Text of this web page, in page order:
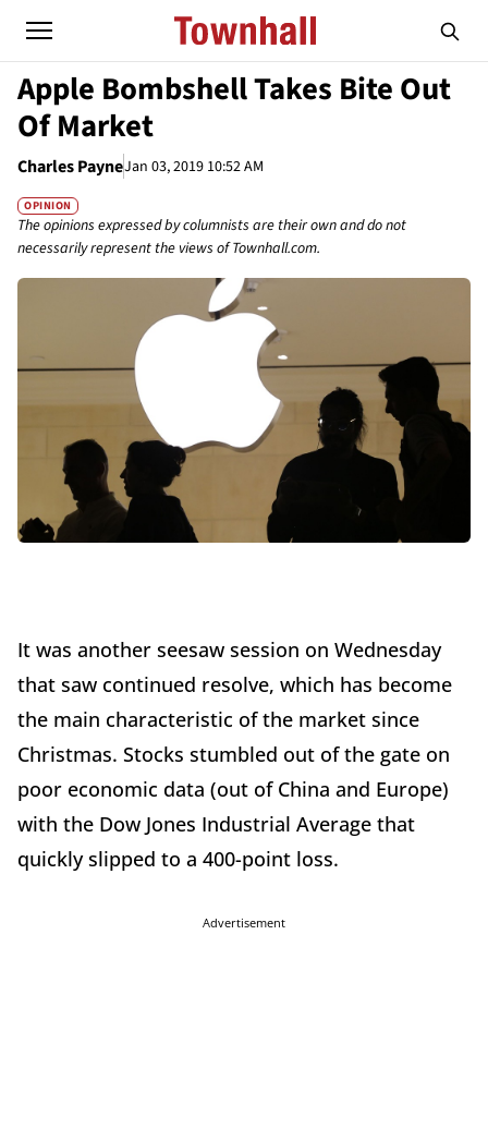
Apple Bombshell Takes Bite Out
Of Market
Charles PayneJan 03, 2019 10:52 AM
OPINION
The opinions expressed by columnists are their own and do not
necessarily represent the views of Townhall.com.
It was another seesaw session on Wednesday
that saw continued resolve, which has become
the main characteristic of the market since
Christmas. Stocks stumbled out of the gate on
poor economic data (out of China and Europe)
with the Dow Jones Industrial Average that
quickly slipped to a 400-point loss.
Advertisement